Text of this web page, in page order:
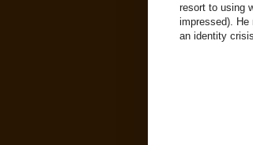
resort to using
impressed).
an identity